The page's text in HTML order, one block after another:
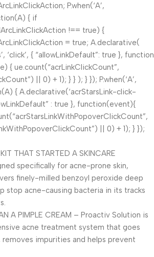
P.when(‘A’,
{ if
!== true) {
= true; A.declarative(
‘click’, { “allowLinkDefault”: true }, function
{ ue.count(“acrLinkClickCount”,
|| 0) + 1); } } ); } }); P.when(‘A’,
{ A.declarative(‘acrStarsLink-click-
: true }, function(event){
|| 0) + 1); } });
THAT STARTED A SKINCARE
specifically for acne-prone skin,
finely-milled benzoyl peroxide deep
stop acne-causing bacteria in its tracks
A PIMPLE CREAM – Proactiv Solution is
acne treatment system that goes
impurities and helps prevent